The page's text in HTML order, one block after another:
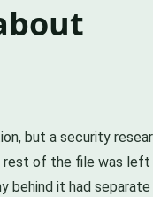
but a security
rest of the file was
behind it had